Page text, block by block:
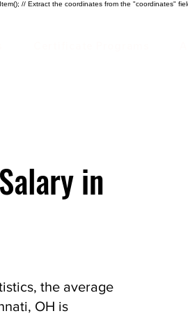
// Extract the coordinates from the "coordinates"
in
the average
OH is